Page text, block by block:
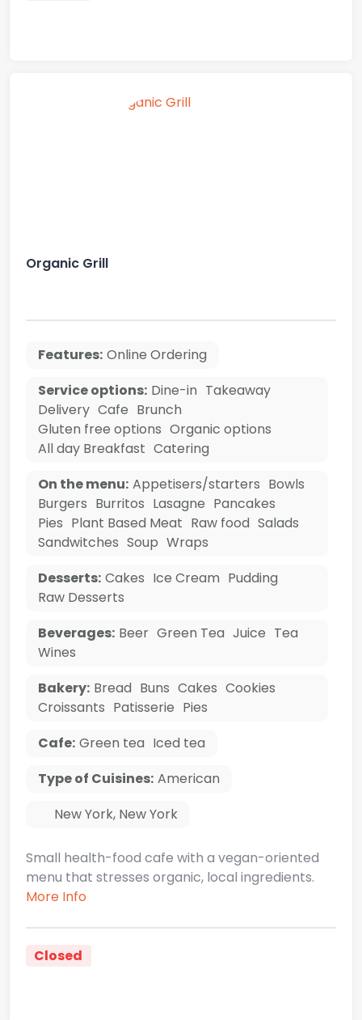
Organic Grill
Features: Online Ordering
Service options: Dine-in Takeaway
Delivery Cafe Brunch
Gluten free options Organic options
All day Breakfast Catering
On the menu: Appetisers/starters Bowls
Burgers Burritos Lasagne Pancakes
Pies Plant Based Meat Raw food Salads
Sandwitches Soup Wraps
Desserts: Cakes Ice Cream Pudding
Raw Desserts
Beverages: Beer Green Tea Juice Tea
Wines
Bakery: Bread Buns Cakes Cookies
Croissants Patisserie Pies
Cafe: Green tea Iced tea
Type of Cuisines: American
New York, New York
Small health-food cafe with a vegan-oriented
menu that stresses organic, local ingredients.
More Info
Closed